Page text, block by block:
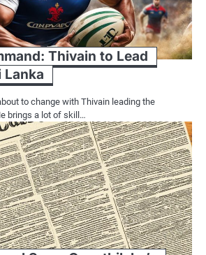
Thivain to Lead
Lanka
to change with Thivain leading the
brings a lot of skill…